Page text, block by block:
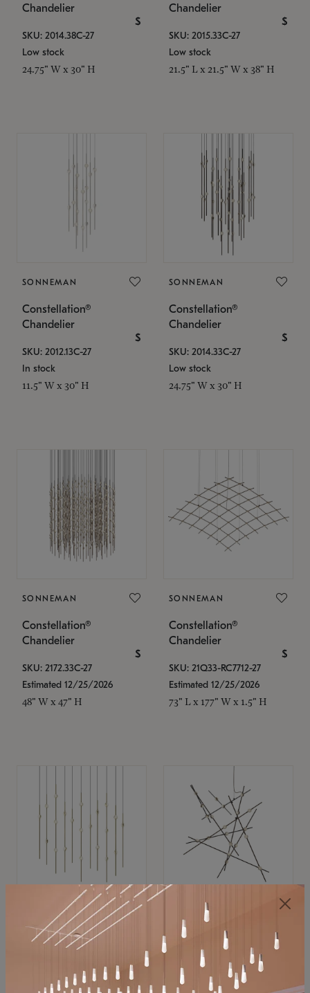
Chandelier
$
SKU: 2014.38C-27
Low stock
24.75" W x 30" H
Chandelier
$
SKU: 2015.33C-27
Low stock
21.5" L x 21.5" W x 38" H
SONNEMAN
Constellation®
Chandelier
$
SKU: 2012.13C-27
In stock
11.5" W x 30" H
SONNEMAN
Constellation®
Chandelier
$
SKU: 2014.33C-27
Low stock
24.75" W x 30" H
SONNEMAN
Constellation®
Chandelier
$
SKU: 2172.33C-27
Estimated 12/25/2026
48" W x 47" H
SONNEMAN
Constellation®
Chandelier
$
SKU: 21Q33-RC7712-27
Estimated 12/25/2026
73" L x 177" W x 1.5" H
SONNEMAN
Constellation®
SKU: 2016.38C-27
SONNEMAN
Constellation®
Chandelier
SKU: 2152.33C-27